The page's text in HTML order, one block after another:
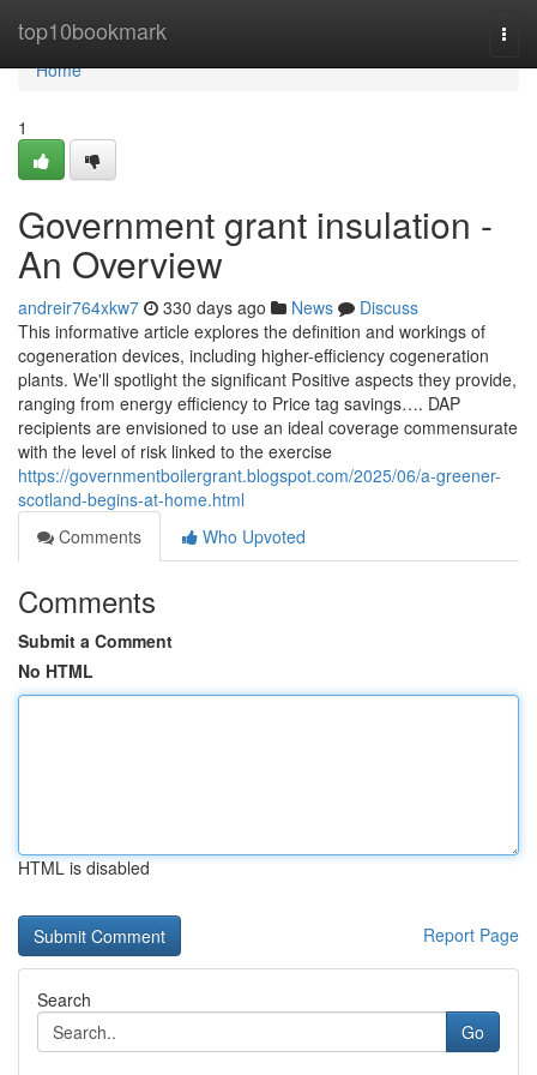
top10bookmark
Home
Home
1
Government grant insulation -
An Overview
andreir764xkw7 330 days ago News
Discuss
This informative article explores the definition and workings of
cogeneration devices, including higher-efficiency cogeneration
plants. We'll spotlight the significant Positive aspects they provide,
ranging from energy efficiency to Price tag savings…. DAP
recipients are envisioned to use an ideal coverage commensurate
with the level of risk linked to the exercise
https://governmentboilergrant.blogspot.com/2025/06/a-greener-
scotland-begins-at-home.html
Comments
Who Upvoted
Comments
Submit a Comment
No HTML
HTML is disabled
Report Page
Search
Go